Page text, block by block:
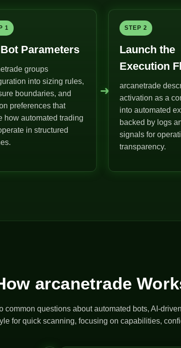
1
Parameters
groups
into sizing rules,
boundaries, and
preferences that
how automated trading
in structured
➜
STEP 2
Launch the
Execution
arcanetrade
activation as a
into automated
backed by logs
signals for
transparency.
arcanetrade
common questions about automated bots, AI-
for quick scanning, focusing on capabilities,